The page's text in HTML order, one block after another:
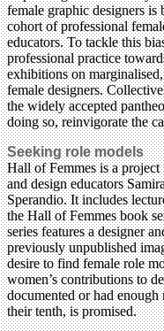
female graphic designers is
cohort of professional
educators. To tackle this
professional practice
exhibitions on
female designers.
the widely accepted
doing so, reinvigorate the
Seeking role models
Hall of Femmes is a
and design educators
Sperandio. It includes
the Hall of Femmes book
series features a designer
previously unpublished
desire to find female role
women’s contributions to
documented or had
their tenth, is promised.